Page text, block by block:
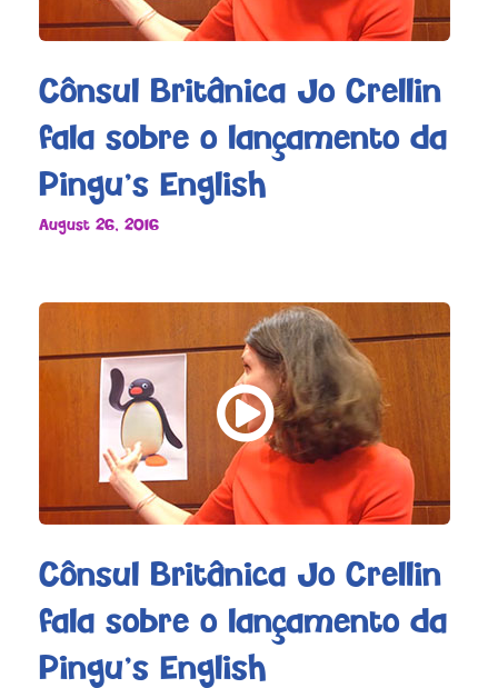
Cônsul Britânica Jo Crellin
fala sobre o lançamento da
Pingu’s English
August 26, 2016
Cônsul Britânica Jo Crellin
fala sobre o lançamento da
Pingu’s English